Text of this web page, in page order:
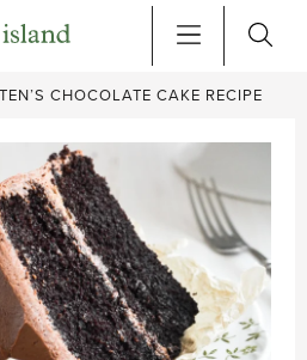
CHOCOLATE CAKE RECIPE